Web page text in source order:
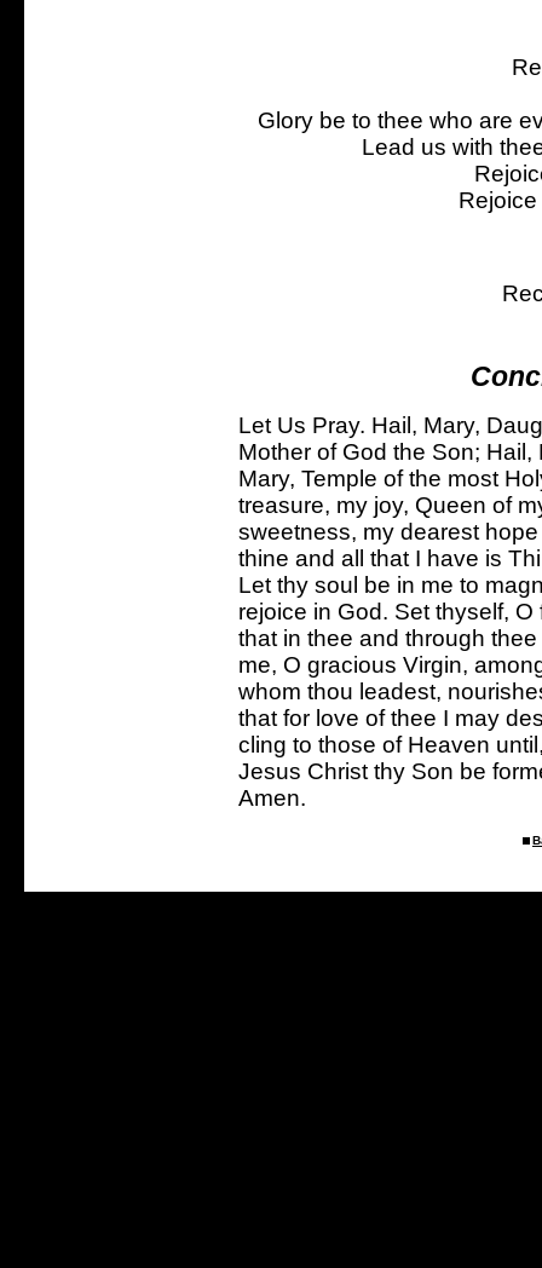
Glory be to thee who are
Lead us with
Let Us Pray. Hail, Mary,
Mother of God the Son;
Mary, Temple of the most
treasure, my joy, Queen of
sweetness, my dearest
thine and all that I have is
Let thy soul be in me to
rejoice in God. Set thyself,
that in thee and through
me, O gracious Virgin,
whom thou leadest,
that for love of thee I may
cling to those of Heaven
Jesus Christ thy Son be
Amen.